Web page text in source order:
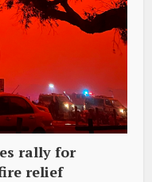
rally for
relief